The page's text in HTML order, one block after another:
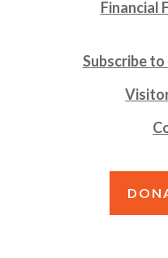
Financial
Subscribe